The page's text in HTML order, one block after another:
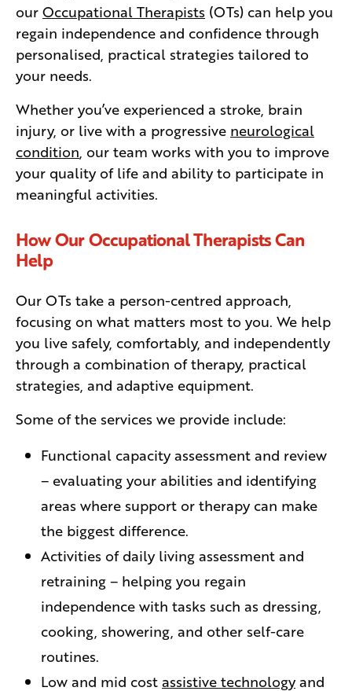
our Occupational Therapists (OTs) can help you
regain independence and confidence through
personalised, practical strategies tailored to
your needs.
Whether you’ve experienced a stroke, brain
injury, or live with a progressive neurological
condition , our team works with you to improve
your quality of life and ability to participate in
meaningful activities.
How Our Occupational Therapists Can
Help
Our OTs take a person-centred approach,
focusing on what matters most to you. We help
you live safely, comfortably, and independently
through a combination of therapy, practical
strategies, and adaptive equipment.
Some of the services we provide include:
Functional capacity assessment and review
– evaluating your abilities and identifying
areas where support or therapy can make
the biggest difference.
Activities of daily living assessment and
retraining – helping you regain
independence with tasks such as dressing,
cooking, showering, and other self-care
routines.
Low and mid cost assistive technologyand